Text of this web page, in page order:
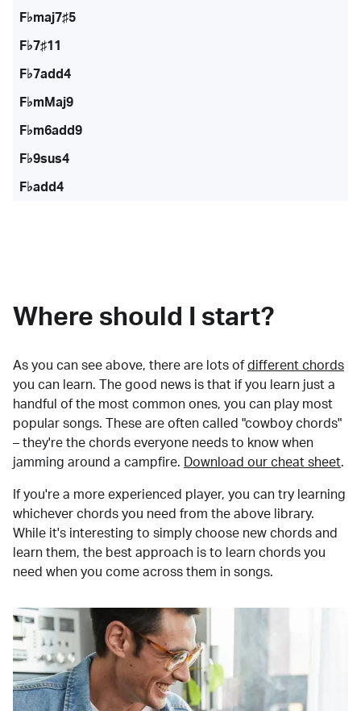
F♭maj7♯5
F♭7♯11
F♭7add4
F♭mMaj9
F♭m6add9
F♭9sus4
F♭add4
Where should I start?
As you can see above, there are lots of different chords
you can learn. The good news is that if you learn just a
handful of the most common ones, you can play most
popular songs. These are often called "cowboy chords"
– they're the chords everyone needs to know when
jamming around a campfire.
Download our cheat sheet.
If you're a more experienced player, you can try learning
whichever chords you need from the above library.
While it's interesting to simply choose new chords and
learn them, the best approach is to learn chords you
need when you come across them in songs.